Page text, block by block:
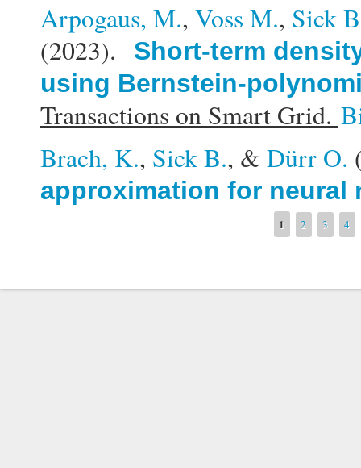
Arpogaus, M., Voss M., Sick
(2023).
Short-term
using Bernstein-
Transactions on Smart Grid.
Brach, K., Sick B., & Dürr O.
approximation for neural
1 2 3 4